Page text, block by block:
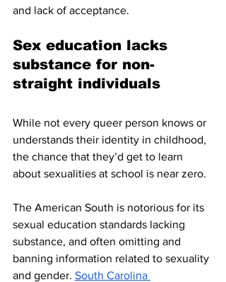
and lack of acceptance.
Sex education lacks
substance for non-
straight individuals
While not every queer person knows or
understands their identity in childhood,
the chance that they’d get to learn
about sexualities at school is near zero.
The American South is notorious for its
sexual education standards lacking
substance, and often omitting and
banning information related to sexuality
and gender. South Carolina